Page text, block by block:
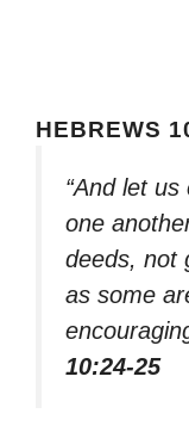
HEBREWS
“And let
one
deeds, not
as some
10:24-25